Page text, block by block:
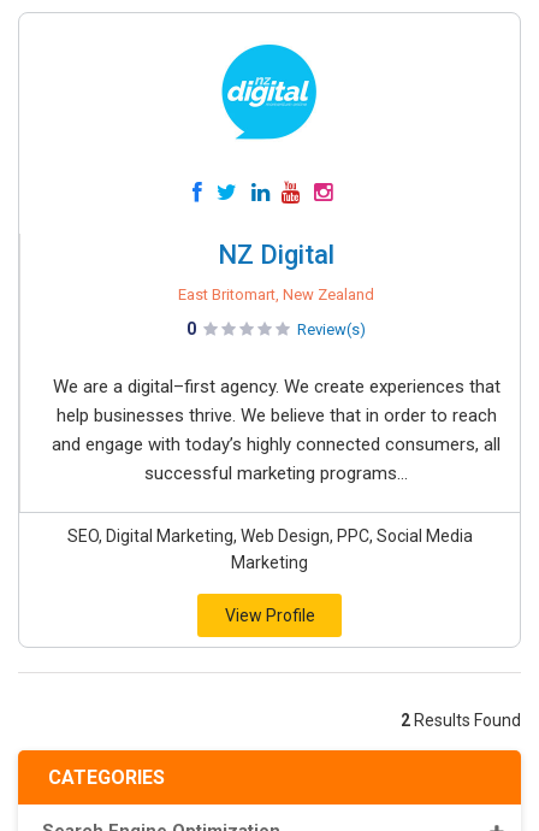
CATEGORIES
NZ Digital
East Britomart, New Zealand
0 Review(s)
We are a digital–first agency. We create experiences that
help businesses thrive. We believe that in order to reach
and engage with today’s highly connected consumers, all
successful marketing programs...
SEO, Digital Marketing, Web Design, PPC, Social Media
Marketing
View Profile
2 Results Found